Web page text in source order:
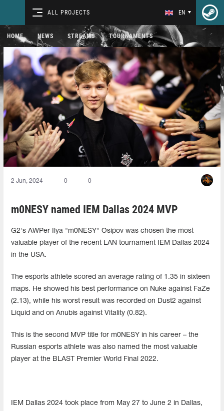
ALL PROJECTS EN
HOME NEWS STREAMS TOURNAMENTS
2 Jun, 2024 0 0
m0NESY named IEM Dallas 2024 MVP
G2's AWPer Ilya "m0NESY" Osipov was chosen the most
valuable player of the recent LAN tournament IEM Dallas 2024
in the USA.
The esports athlete scored an average rating of 1.35 in sixteen
maps. He showed his best performance on Nuke against FaZe
(2.13), while his worst result was recorded on Dust2 against
Liquid and on Anubis against Vitality (0.82).
This is the second MVP title for m0NESY in his career – the
Russian esports athlete was also named the most valuable
player at the BLAST Premier World Final 2022.
IEM Dallas 2024 took place from May 27 to June 2 in Dallas,